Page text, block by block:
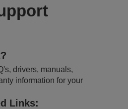
drivers, manuals,
information for your
Links: